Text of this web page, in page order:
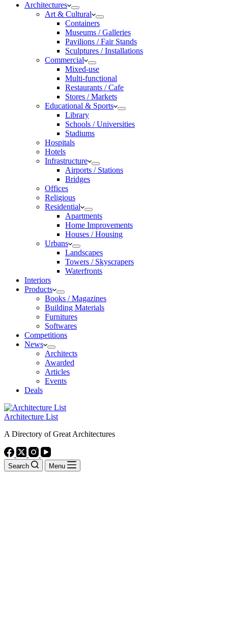
Architectures
Art & Cultural
Containers
Museums / Galleries
Pavilions / Fair Stands
Sculptures / Installations
Commercial
Mixed-use
Multi-functional
Restaurants / Cafe
Stores / Markets
Educational & Sports
Library
Schools / Universities
Stadiums
Hospitals
Hotels
Infrastructure
Airports / Stations
Bridges
Offices
Religious
Residential
Apartments
Home Improvements
Houses / Housing
Urbans
Landscapes
Towers / Skyscrapers
Waterfronts
Interiors
Products
Books / Magazines
Building Materials
Furnitures
Softwares
Competitions
News
Architects
Awarded
Articles
Events
Deals
Architecture List
A Directory of Great Architectures
Search Menu